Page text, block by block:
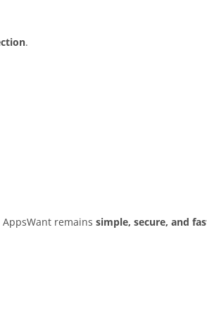
.
remains simple, secure, and